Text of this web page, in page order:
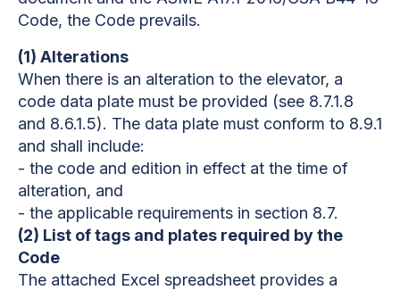
Code, the Code prevails.
(1) Alterations
When there is an alteration to the elevator, a
code data plate must be provided (see 8.7.1.8
and 8.6.1.5). The data plate must conform to 8.9.1
and shall include:
- the code and edition in effect at the time of
alteration, and
- the applicable requirements in section 8.7.
(2) List of tags and plates required by the
Code
The attached Excel spreadsheet provides a